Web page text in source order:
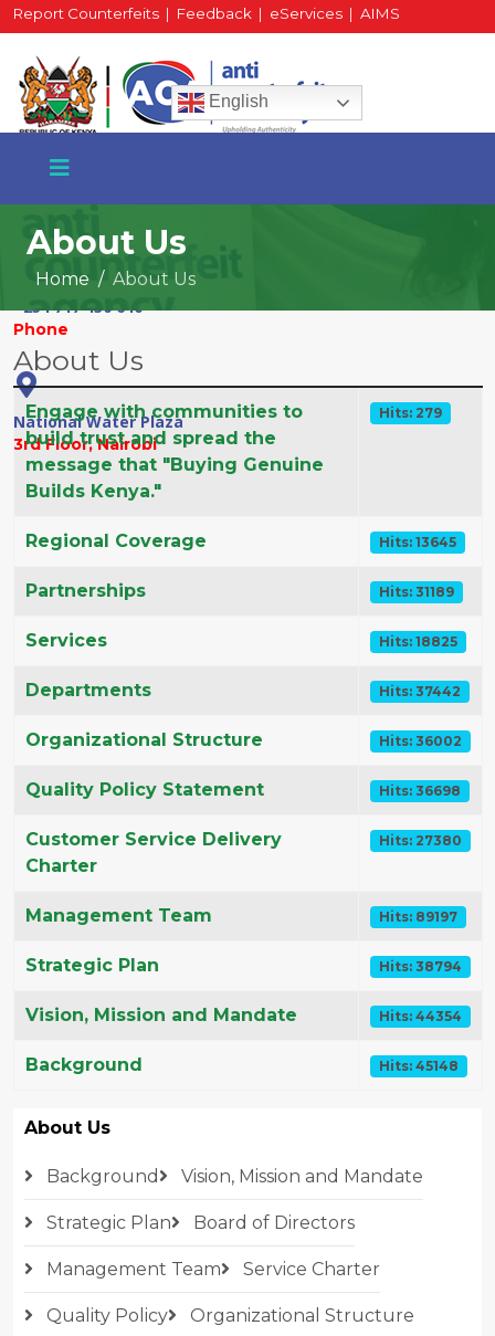
Report Counterfeits | Feedback | eServices | AIMS
HR Portal| Staff Mail English
+254 717 430 640
Phone
National Water Plaza
3rd Floor, Nairobi
About Us
Home About Us
About Us
Articles
Title Hits
Engage with communities to
build trust and spread the
message that "Buying Genuine
Builds Kenya."
Hits: 279
Regional Coverage Hits: 13645
Partnerships Hits: 31189
Services Hits: 18825
Departments Hits: 37442
Organizational Structure Hits: 36002
Quality Policy Statement Hits: 36698
Customer Service Delivery
Charter
Hits: 27380
Management Team Hits: 89197
Strategic Plan Hits: 38794
Vision, Mission and Mandate Hits: 44354
Background Hits: 45148
About Us
Background Vision, Mission and Mandate
Strategic Plan Board of Directors
Management Team Service Charter
Quality Policy Organizational Structure